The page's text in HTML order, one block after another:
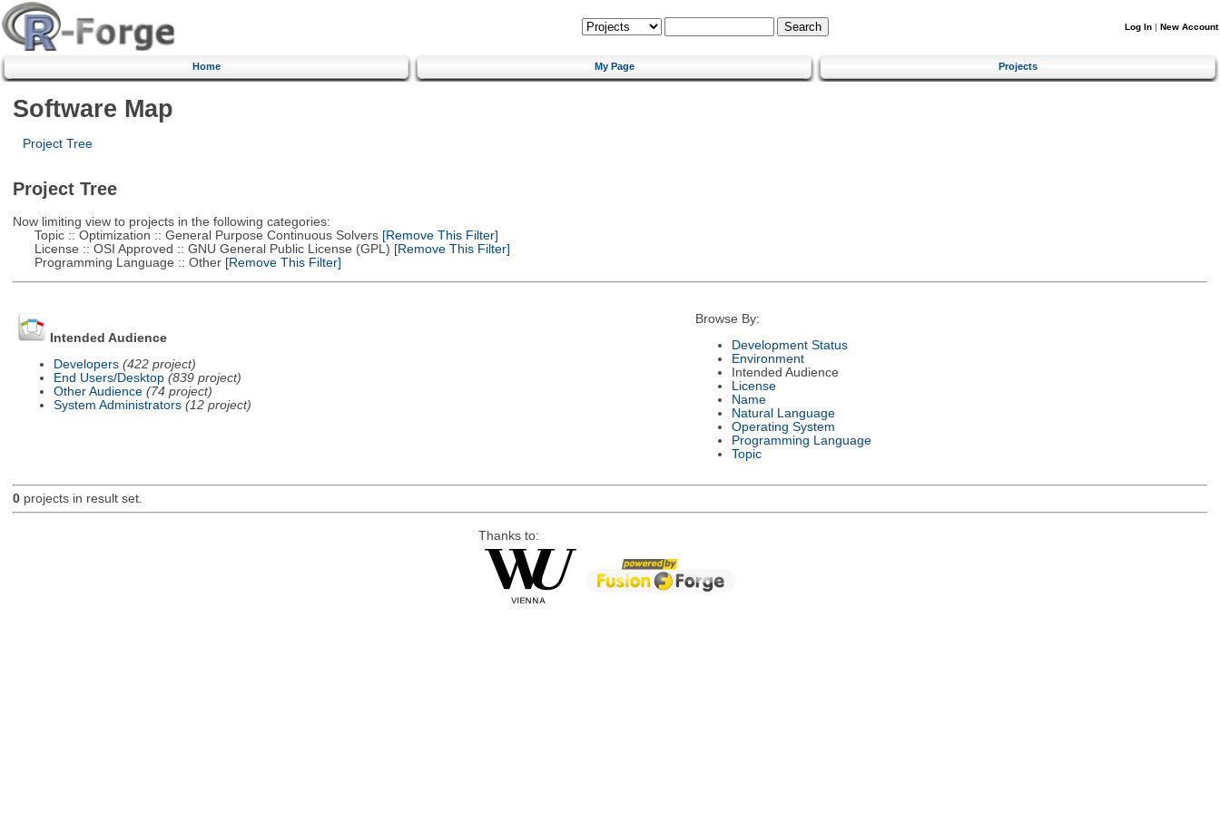
Log In | New Account
Home My Page Projects
Software Map
Project Tree
Project Tree
Now limiting view to projects in the following categories:
Topic :: Optimization :: General Purpose Continuous Solvers[Remove This Filter]
License :: OSI Approved :: GNU General Public License (GPL) [Remove This Filter]
Programming Language :: Other[Remove This Filter]
Intended Audience
Developers (422 project)
End Users/Desktop (839 project)
Other Audience (74 project)
System Administrators (12 project)
Browse By:
Development Status
Environment
Intended Audience
License
Name
Natural Language
Operating System
Programming Language
Topic
0projects in result set.
Thanks to: